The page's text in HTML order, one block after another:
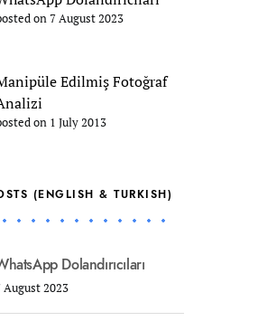
on 7 August 2023
Edilmiş Fotoğraf
on 1 July 2013
(ENGLISH & TURKISH)
Dolandırıcıları
August 2023